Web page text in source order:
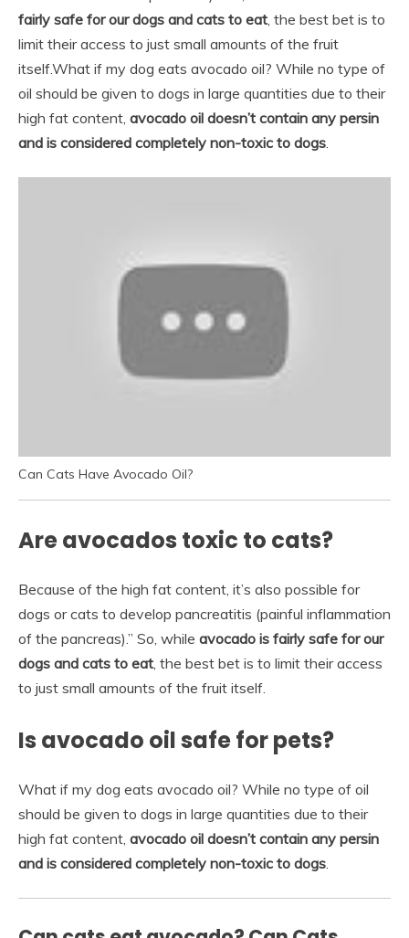
fairly safe for our dogs and cats to eat, the best bet is to
limit their access to just small amounts of the fruit
itself.What if my dog eats avocado oil? While no type of
oil should be given to dogs in large quantities due to their
high fat content, avocado oil doesn’t contain any persin
and is considered completely non-toxic to dogs.
Can Cats Have Avocado Oil?
Are avocados toxic to cats?
Because of the high fat content, it’s also possible for
dogs or cats to develop pancreatitis (painful inflammation
of the pancreas).” So, while avocado is fairly safe for our
dogs and cats to eat , the best bet is to limit their access
to just small amounts of the fruit itself.
Is avocado oil safe for pets?
What if my dog eats avocado oil? While no type of oil
should be given to dogs in large quantities due to their
high fat content, avocado oil doesn’t contain any persin
and is considered completely non-toxic to dogs